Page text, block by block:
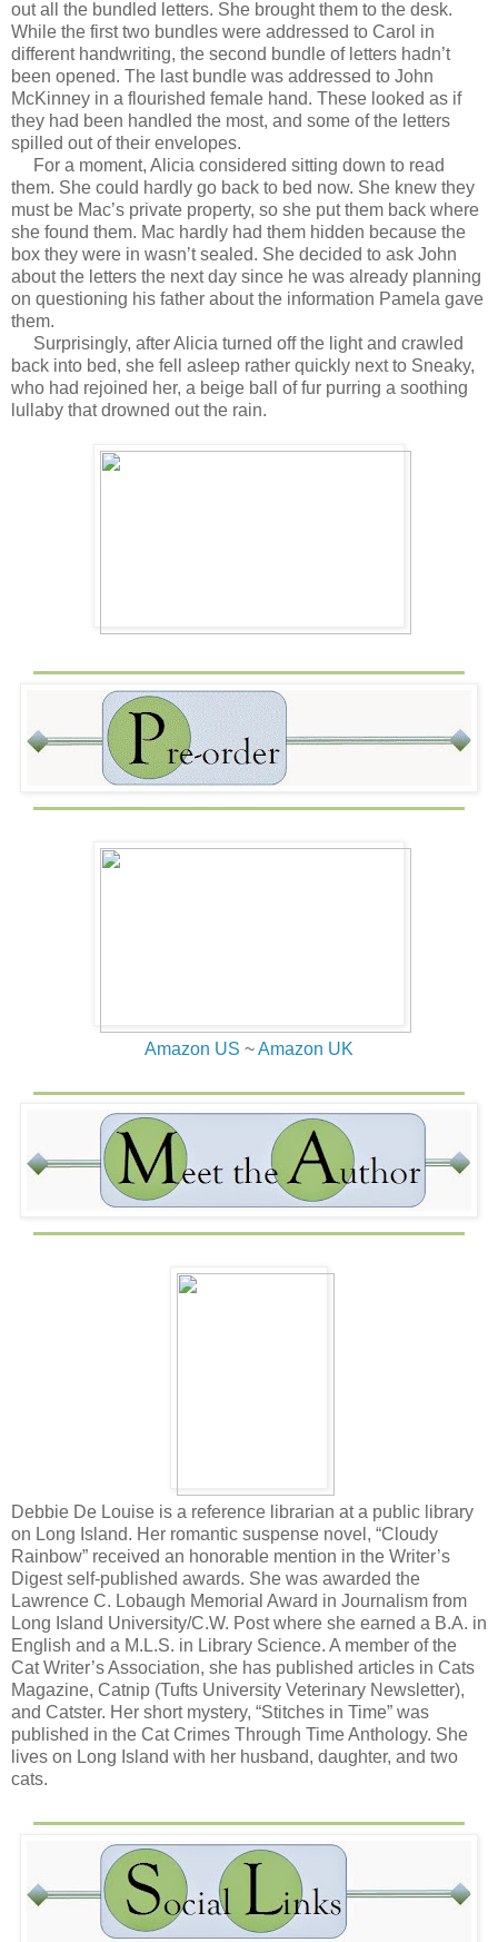
out all the bundled letters. She brought them to the desk.
While the first two bundles were addressed to Carol in
different handwriting, the second bundle of letters hadn’t
been opened. The last bundle was addressed to John
McKinney in a flourished female hand. These looked as if
they had been handled the most, and some of the letters
spilled out of their envelopes.
For a moment, Alicia considered sitting down to read
them. She could hardly go back to bed now. She knew they
must be Mac’s private property, so she put them back where
she found them. Mac hardly had them hidden because the
box they were in wasn’t sealed. She decided to ask John
about the letters the next day since he was already planning
on questioning his father about the information Pamela gave
them.
Surprisingly, after Alicia turned off the light and crawled
back into bed, she fell asleep rather quickly next to Sneaky,
who had rejoined her, a beige ball of fur purring a soothing
lullaby that drowned out the rain.
Amazon US ~Amazon UK
Debbie De Louise is a reference librarian at a public library
on Long Island. Her romantic suspense novel, “Cloudy
Rainbow” received an honorable mention in the Writer’s
Digest self-published awards. She was awarded the
Lawrence C. Lobaugh Memorial Award in Journalism from
Long Island University/C.W. Post where she earned a B.A. in
English and a M.L.S. in Library Science. A member of the
Cat Writer’s Association, she has published articles in Cats
Magazine, Catnip (Tufts University Veterinary Newsletter),
and Catster. Her short mystery, “Stitches in Time” was
published in the Cat Crimes Through Time Anthology. She
lives on Long Island with her husband, daughter, and two
cats.